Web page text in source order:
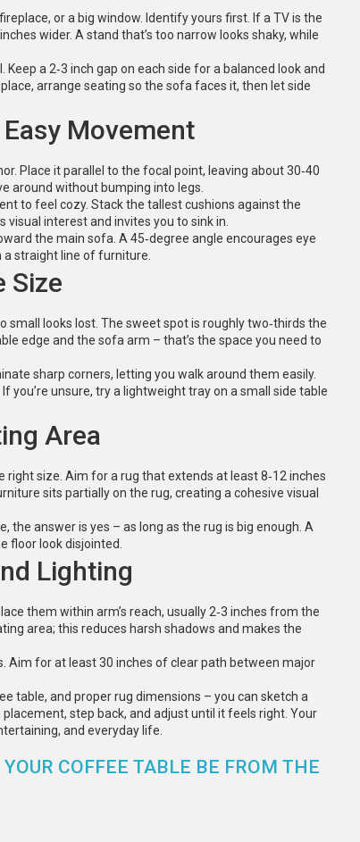
or a big window. Identify yours first. If a TV is the
wider. A stand that’s too narrow looks shaky, while
a 2‑3 inch gap on each side for a balanced look and
arrange seating so the sofa faces it, then let side
Movement
Place it parallel to the focal point, leaving about 30‑40
around without bumping into legs.
to feel cozy. Stack the tallest cushions against the
interest and invites you to sink in.
the main sofa. A 45‑degree angle encourages eye
straight line of furniture.
Size
small looks lost. The sweet spot is roughly two‑thirds the
edge and the sofa arm – that’s the space you need to
sharp corners, letting you walk around them easily.
you’re unsure, try a lightweight tray on a small side table
Area
size. Aim for a rug that extends at least 8‑12 inches
sits partially on the rug, creating a cohesive visual
the answer is yes – as long as the rug is big enough. A
floor look disjointed.
Lighting
them within arm’s reach, usually 2‑3 inches from the
area; this reduces harsh shadows and makes the
Aim for at least 30 inches of clear path between major
table, and proper rug dimensions – you can sketch a
step back, and adjust until it feels right. Your
and everyday life.
COFFEE TABLE BE FROM THE